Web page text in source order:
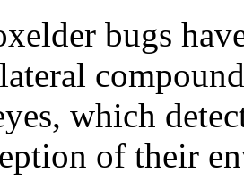
bugs
which
of their